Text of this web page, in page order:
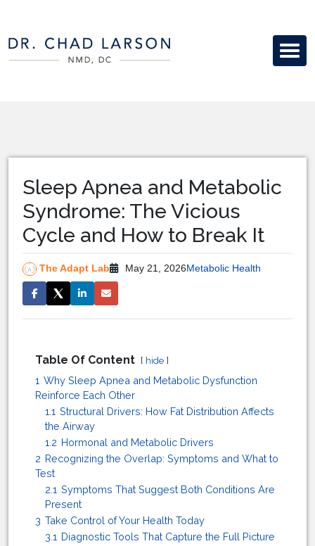
Sleep Apnea and Metabolic
Syndrome: The Vicious
Cycle and How to Break It
The Adapt Lab May 21, 2026Metabolic Health
Table Of Content hide
1 Why Sleep Apnea and Metabolic Dysfunction
Reinforce Each Other
1.1 Structural Drivers: How Fat Distribution Affects
the Airway
1.2 Hormonal and Metabolic Drivers
2 Recognizing the Overlap: Symptoms and What to
Test
2.1 Symptoms That Suggest Both Conditions Are
Present
3 Take Control of Your Health Today
3.1 Diagnostic Tools That Capture the Full Picture